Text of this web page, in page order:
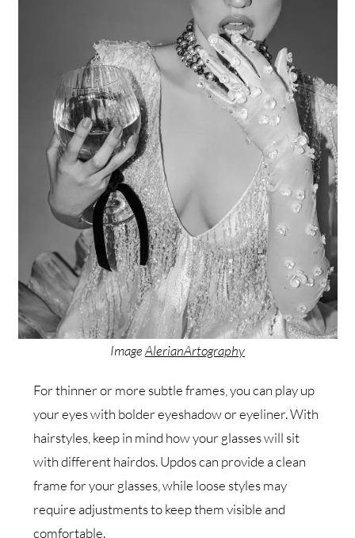
ImageAlerianArtography
For thinner or more subtle frames, you can play up
your eyes with bolder eyeshadow or eyeliner. With
hairstyles, keep in mind how your glasses will sit
with different hairdos. Updos can provide a clean
frame for your glasses, while loose styles may
require adjustments to keep them visible and
comfortable.